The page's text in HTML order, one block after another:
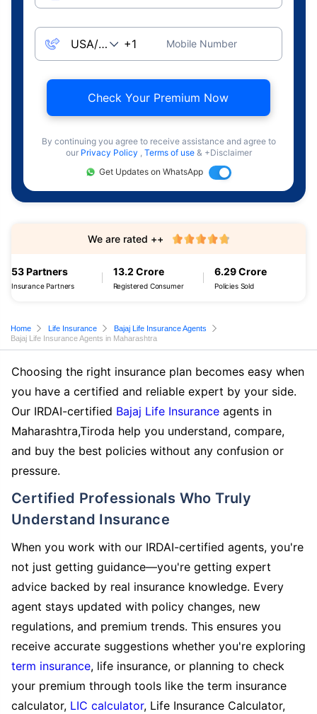
Mobile Number
Check Your Premium Now
By continuing you agree to receive assistance and agree to
our Privacy Policy , Terms of use & +Disclaimer
Get Updates on WhatsApp
53 Partners
Insurance Partners
13.2 Crore
Registered Consumer
6.29 Crore
Policies Sold
We are rated ++
Home Life Insurance
Bajaj Life Insurance Agents
Bajaj Life Insurance Agents in Maharashtra
Choosing the right insurance plan becomes easy when
you have a certified and reliable expert by your side.
Our IRDAI-certified Bajaj Life Insurance agents in
Maharashtra,Tiroda help you understand, compare,
and buy the best policies without any confusion or
pressure.
Certified Professionals Who Truly
Understand Insurance
When you work with our IRDAI-certified agents, you're
not just getting guidance—you're getting expert
advice backed by real insurance knowledge. Every
agent stays updated with policy changes, new
regulations, and premium trends. This ensures you
receive accurate suggestions whether you're exploring
term insurance, life insurance, or planning to check
your premium through tools like the term insurance
calculator, LIC calculator, Life Insurance Calculator,